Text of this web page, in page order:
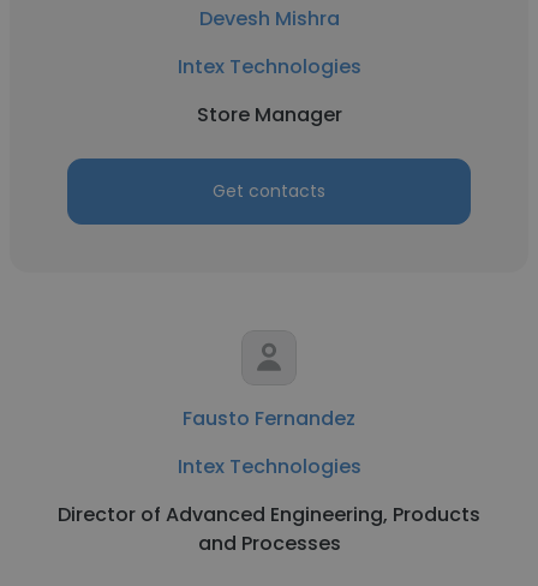
Devesh Mishra
Intex Technologies
Store Manager
Get contacts
Fausto Fernandez
Intex Technologies
Director of Advanced Engineering, Products
and Processes